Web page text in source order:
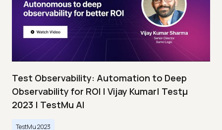
Test Observability: Automation to Deep
Observability for ROI | Vijay Kumar| Testμ
2023 | TestMu AI
TestMu 2023